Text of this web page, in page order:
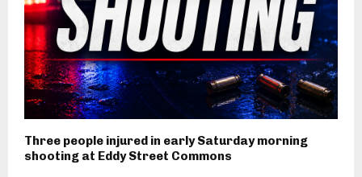
Three people injured in early Saturday morning
shooting at Eddy Street Commons